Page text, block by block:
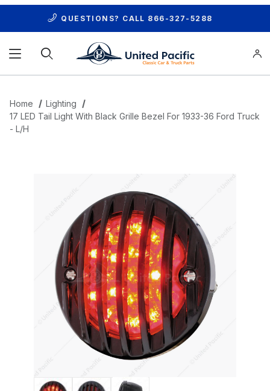
QUESTIONS? CALL 866-327-5288
Home
Lighting
17 LED Tail Light With Black Grille Bezel For 1933-36 Ford Truck
- L/H
Thumbnail Filmstrip of 17 LED Tail Light